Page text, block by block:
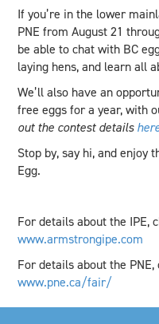
If you’re in the lower
PNE from August 21
be able to chat with BC
laying hens, and learn all
We’ll also have an
free eggs for a year, with
out the contest details
Stop by, say hi, and enjoy
Egg.
For details about the IPE,
www.armstrongipe.com
For details about the
www.pne.ca/fair/